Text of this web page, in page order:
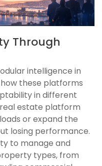
Through
intelligence in
these platforms
in different
estate platform
or expand the
losing performance.
to manage and
types, from